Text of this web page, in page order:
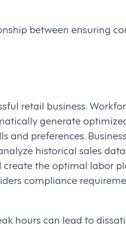
between ensuring
retail business.
generate
and preferences.
historical sales
the optimal labor
compliance
hours can lead to